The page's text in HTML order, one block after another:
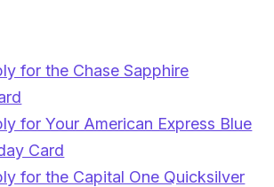
for the Chase Sapphire
for Your American Express Blue
Card
for the Capital One Quicksilver